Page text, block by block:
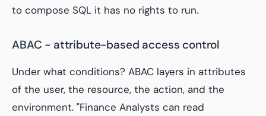
to compose SQL it has no rights to run.
ABAC - attribute-based access control
Under what conditions? ABAC layers in attributes
of the user, the resource, the action, and the
environment. "Finance Analysts can read